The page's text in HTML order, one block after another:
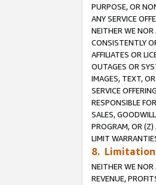
PURPOSE, OR
ANY SERVICE
NEITHER WE NOR
CONSISTENTLY
AFFILIATES OR
OUTAGES OR
IMAGES, TEXT,
SERVICE
RESPONSIBLE
SALES,
PROGRAM, OR
LIMIT
8.
NEITHER WE NOR
REVENUE,